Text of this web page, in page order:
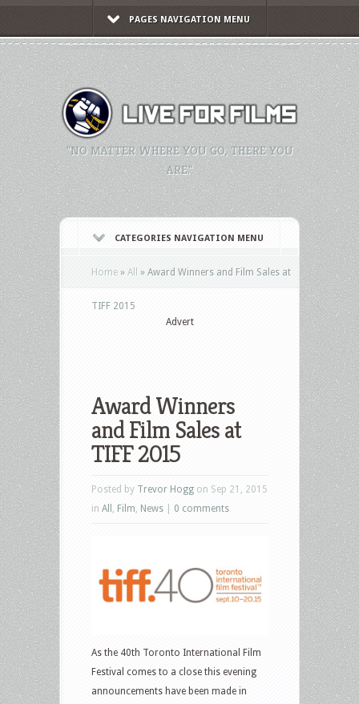
PAGES NAVIGATION MENU
"NO MATTER WHERE YOU GO, THERE YOU
ARE."
CATEGORIES NAVIGATION MENU
Home » All » Award Winners and Film Sales at
TIFF 2015
Advert
Award Winners
and Film Sales at
TIFF 2015
Posted by Trevor Hogg on Sep 21, 2015
in All Film News 0 comments
As the 40th Toronto International Film
Festival comes to a close this evening
announcements have been made in